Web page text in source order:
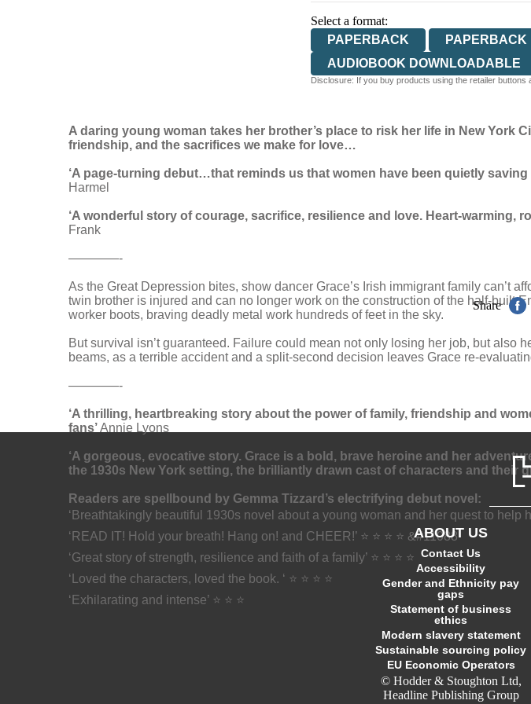
Select a format:
PAPERBACK
PAPERBACK
AUDIOBOOK DOWNLOADABLE
Disclosure: If you buy products using the retailer
A daring young woman takes her brother’s place to risk her life in New York
friendship, and the sacrifices we make for love…
‘A page-turning debut…that reminds us that women have been quietly saving
Harmel
‘A wonderful story of courage, sacrifice, resilience and love. Heart-warming,
Frank
————-
As the Great Depression bites, show dancer Grace’s Irish immigrant family can’t
twin brother is injured and can no longer work on the construction of the half-built
worker boots, braving deadly metal work hundreds of feet in the sky.
But survival isn’t guaranteed. Failure could mean not only losing her job, but also
beams, as a terrible accident and a split-second decision leaves Grace re-
————-
‘A thrilling, heartbreaking story about the power of family, friendship and
fans’Annie Lyons
‘A gorgeous, evocative story. Grace is a bold, brave heroine and her
the 1930s New York setting, the brilliantly drawn cast of characters and their
Readers are spellbound by Gemma Tizzard’s electrifying debut novel:
‘Breathtakingly beautiful 1930s novel about a young woman and her quest to help
‘READ IT! Hold your breath! Hang on! and CHEER!’ ⭐ ⭐ ⭐ ⭐ &#11088
‘Great story of strength, resilience and faith of a family’ ⭐ ⭐ ⭐ ⭐
‘Loved the characters, loved the book. ‘ ⭐ ⭐ ⭐ ⭐
‘Exhilarating and intense’ ⭐ ⭐ ⭐
Share
ABOUT US
Contact Us
Accessibility
Gender and Ethnicity pay
gaps
Statement of business
ethics
Modern slavery statement
Sustainable sourcing policy
EU Economic Operators
© Hodder & Stoughton Ltd,
Headline Publishing Group